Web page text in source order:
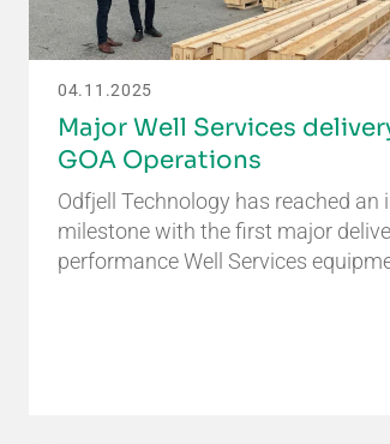
04.11.2025
Major Well Services
GOA Operations
Odfjell Technology has reached an
milestone with the first major
performance Well Services